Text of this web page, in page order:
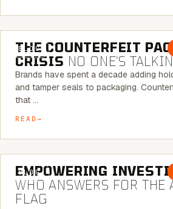
BLOG
THE COUNTERFEIT
CRISIS NO ONE’S
Brands have spent a decade adding
and tamper seals to packaging.
that …
READ
BLOG
EMPOWERING
WHO ANSWERS FOR THE
FLAG